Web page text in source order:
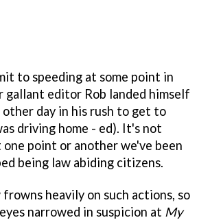
to speeding at some point in
gallant editor Rob landed himself
day in his rush to get to
driving home - ed). It's not
point or another we've been
being law abiding citizens.
heavily on such actions, so
narrowed in suspicion at My